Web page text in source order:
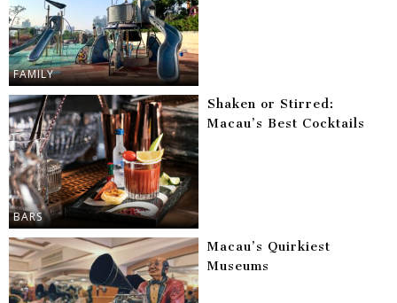
FAMILY
BARS
Shaken or Stirred:
Macau’s Best Cocktails
Macau’s Quirkiest
Museums